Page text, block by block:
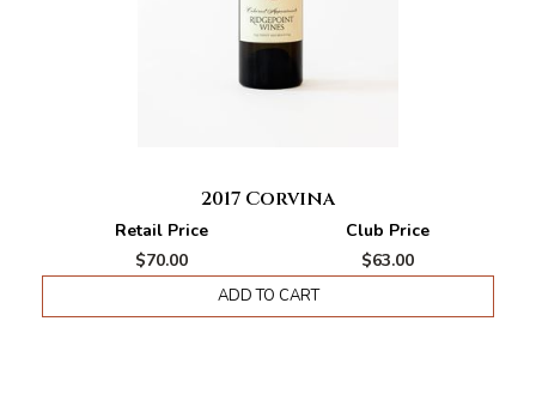
2017 Corvina
Retail Price
Club Price
$70.00
$63.00
ADD TO CART